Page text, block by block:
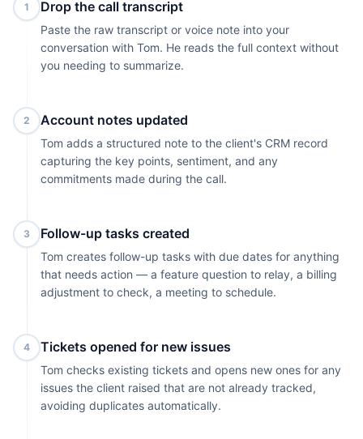
1 Drop the call transcript
Paste the raw transcript or voice note into your
conversation with Tom. He reads the full context without
you needing to summarize.
2 Account notes updated
Tom adds a structured note to the client's CRM record
capturing the key points, sentiment, and any
commitments made during the call.
3 Follow-up tasks created
Tom creates follow-up tasks with due dates for anything
that needs action — a feature question to relay, a billing
adjustment to check, a meeting to schedule.
4 Tickets opened for new issues
Tom checks existing tickets and opens new ones for any
issues the client raised that are not already tracked,
avoiding duplicates automatically.